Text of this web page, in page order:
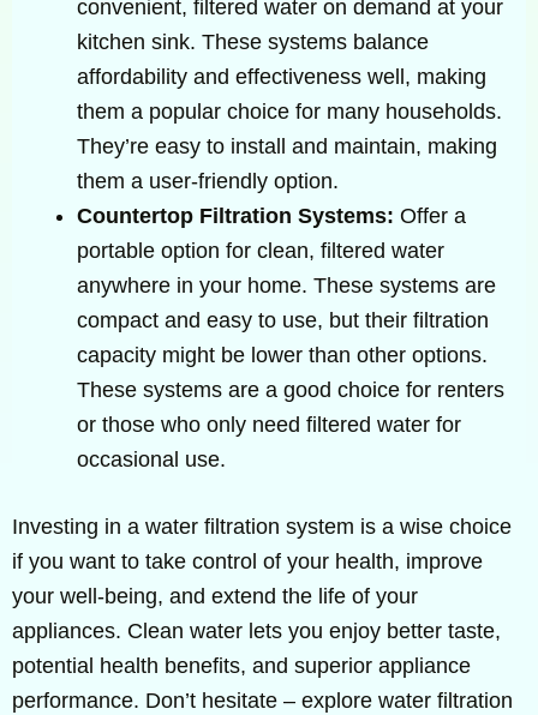
convenient, filtered water on demand at your
kitchen sink. These systems balance
affordability and effectiveness well, making
them a popular choice for many households.
They’re easy to install and maintain, making
them a user-friendly option.
Countertop Filtration Systems: Offer a
portable option for clean, filtered water
anywhere in your home. These systems are
compact and easy to use, but their filtration
capacity might be lower than other options.
These systems are a good choice for renters
or those who only need filtered water for
occasional use.
Investing in a water filtration system is a wise choice
if you want to take control of your health, improve
your well-being, and extend the life of your
appliances. Clean water lets you enjoy better taste,
potential health benefits, and superior appliance
performance. Don’t hesitate – explore water filtration